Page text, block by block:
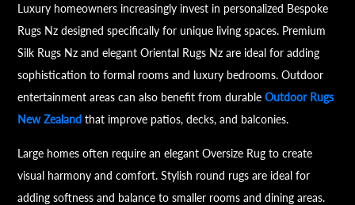
Luxury homeowners increasingly invest in personalized Bespoke
Rugs Nz designed specifically for unique living spaces. Premium
Silk Rugs Nz and elegant Oriental Rugs Nz are ideal for adding
sophistication to formal rooms and luxury bedrooms. Outdoor
entertainment areas can also benefit from durable Outdoor Rugs
New Zealand that improve patios, decks, and balconies.
Large homes often require an elegant Oversize Rug to create
visual harmony and comfort. Stylish round rugs are ideal for
adding softness and balance to smaller rooms and dining areas.